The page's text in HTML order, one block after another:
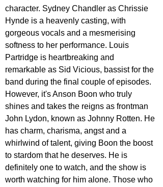
character. Sydney Chandler as Chrissie
Hynde is a heavenly casting, with
gorgeous vocals and a mesmerising
softness to her performance. Louis
Partridge is heartbreaking and
remarkable as Sid Vicious, bassist for the
band during the final couple of episodes.
However, it's Anson Boon who truly
shines and takes the reigns as frontman
John Lydon, known as Johnny Rotten. He
has charm, charisma, angst and a
whirlwind of talent, giving Boon the boost
to stardom that he deserves. He is
definitely one to watch, and the show is
worth watching for him alone. Those who